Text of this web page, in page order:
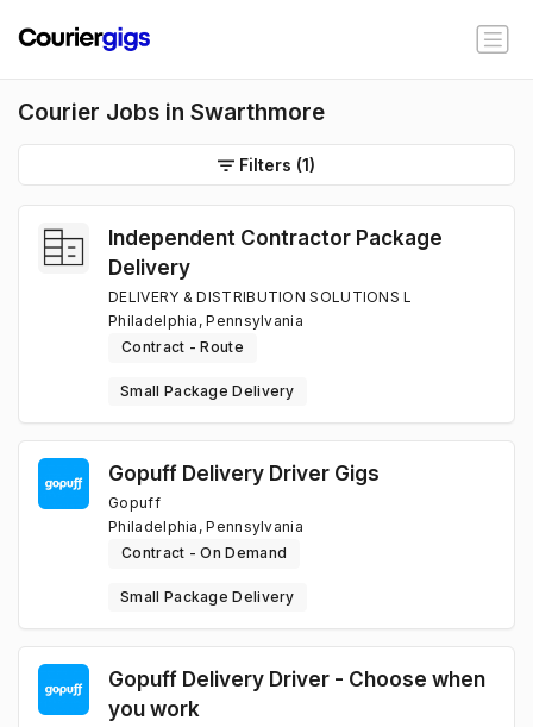
Courier Jobs in Swarthmore
Independent Contractor Package
Delivery
DELIVERY & DISTRIBUTION SOLUTIONS L
Philadelphia, Pennsylvania
Contract - Route
Small Package Delivery
Gopuff Delivery Driver Gigs
Gopuff
Philadelphia, Pennsylvania
Contract - On Demand
Small Package Delivery
Gopuff Delivery Driver - Choose when
you work
Filters (1)